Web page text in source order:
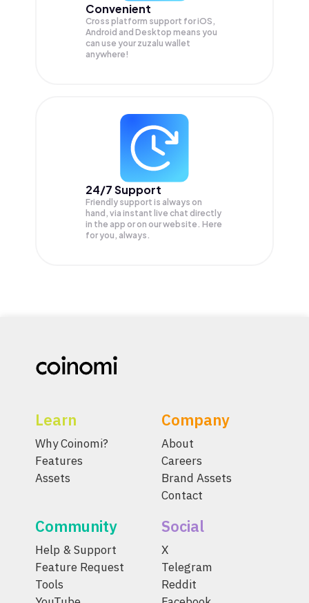
Convenient
Cross platform support for iOS,
Android and Desktop means you
can use your zuzalu wallet
anywhere!
24/7 Support
Friendly support is always on
hand, via instant live chat directly
in the app or on our website. Here
for you, always.
Learn
Why Coinomi?
Features
Assets
Company
About
Careers
Brand Assets
Contact
Community
Help & Support
Feature Request
Tools
Social
X
Telegram
Reddit